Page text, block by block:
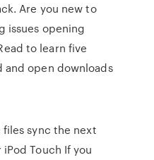
Are you new to
issues opening
to learn five
open downloads
sync the next
Touch If you